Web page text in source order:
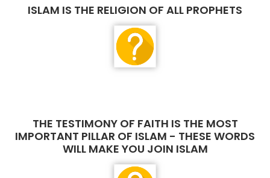
ISLAM IS THE RELIGION OF ALL PROPHETS
THE TESTIMONY OF FAITH IS THE MOST
IMPORTANT PILLAR OF ISLAM - THESE WORDS
WILL MAKE YOU JOIN ISLAM